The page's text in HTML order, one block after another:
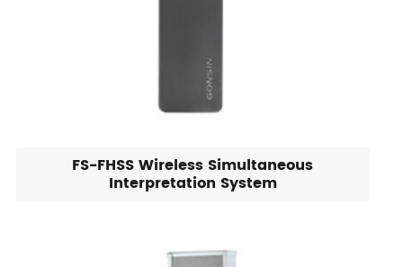
FS-FHSS Wireless Simultaneous
Interpretation System